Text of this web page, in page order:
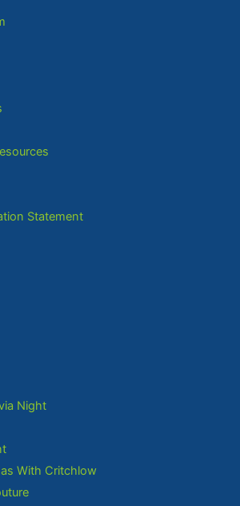
Statement
Night
With Critchlow